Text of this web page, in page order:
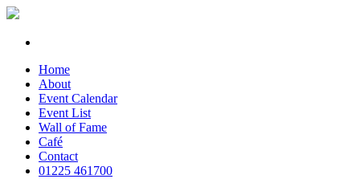
Home
About
Event Calendar
Event List
Wall of Fame
Café
Contact
01225 461700